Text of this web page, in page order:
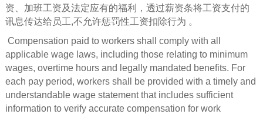
资、加班工资及法定应有的福利，透过薪资条将工资支付的
讯息传达给员工,不允许惩罚性工资扣除行为 。
Compensation paid to workers shall comply with all
applicable wage laws, including those relating to minimum
wages, overtime hours and legally mandated benefits. For
each pay period, workers shall be provided with a timely and
understandable wage statement that includes sufficient
information to verify accurate compensation for work